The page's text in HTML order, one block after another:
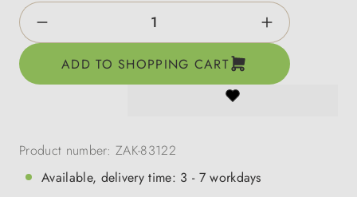
Product Quantity: Enter the desired
ADD TO SHOPPING CART
Product number:ZAK-83122
Available, delivery time: 3 - 7 workdays